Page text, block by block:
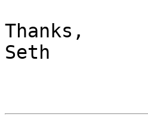
Thanks,
Seth